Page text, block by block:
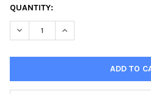
CURRENT
STOCK:
QUANTITY:
DECREASE QUANTITY:INCREASE QUANTITY: